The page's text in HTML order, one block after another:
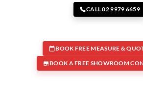
CALL 02 9979 6659
BOOK FREE MEASURE &
BOOK A FREE SHOWROOM